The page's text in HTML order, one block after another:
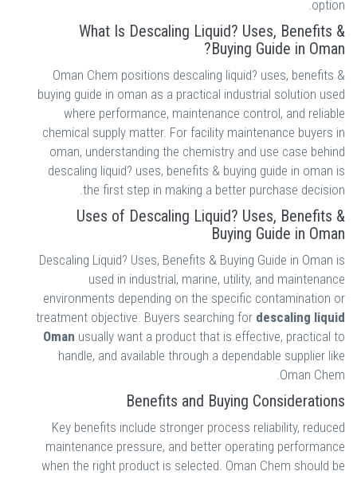
option.
What Is Descaling Liquid? Uses, Benefits &
Buying Guide in Oman?
Oman Chem positions descaling liquid? uses, benefits &
buying guide in oman as a practical industrial solution used
where performance, maintenance control, and reliable
chemical supply matter. For facility maintenance buyers in
oman, understanding the chemistry and use case behind
descaling liquid? uses, benefits & buying guide in oman is
the first step in making a better purchase decision.
Uses of Descaling Liquid? Uses, Benefits &
Buying Guide in Oman
Descaling Liquid? Uses, Benefits & Buying Guide in Oman is
used in industrial, marine, utility, and maintenance
environments depending on the specific contamination or
treatment objective. Buyers searching for descaling liquid
Oman usually want a product that is effective, practical to
handle, and available through a dependable supplier like
Oman Chem.
Benefits and Buying Considerations
Key benefits include stronger process reliability, reduced
maintenance pressure, and better operating performance
when the right product is selected. Oman Chem should be